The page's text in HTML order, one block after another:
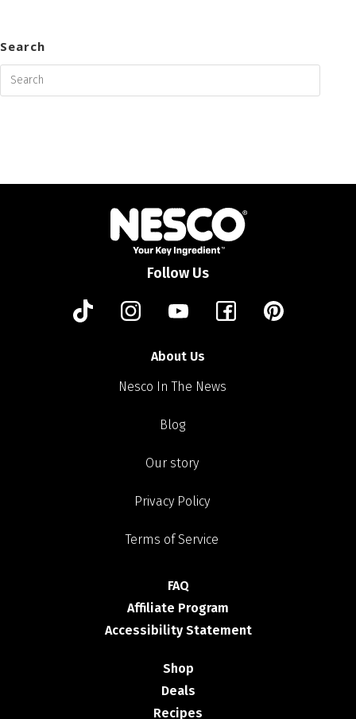
Search
Follow Us
About Us
Nesco In The News
Blog
Our story
Privacy Policy
Terms of Service
FAQ
Affiliate Program
Accessibility Statement
Shop
Deals
Recipes